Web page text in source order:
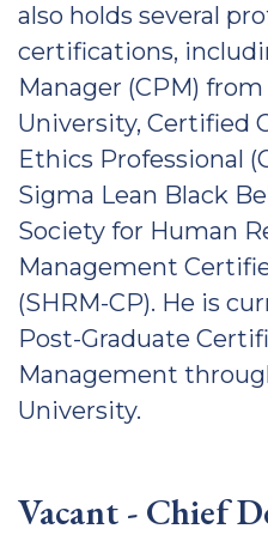
also holds several
certifications,
Manager (CPM)
University, Certified
Ethics Professional
Sigma Lean Black
Society for Human
Management
(SHRM-CP). He is
Post-Graduate
Management
University.
Vacant - Chief